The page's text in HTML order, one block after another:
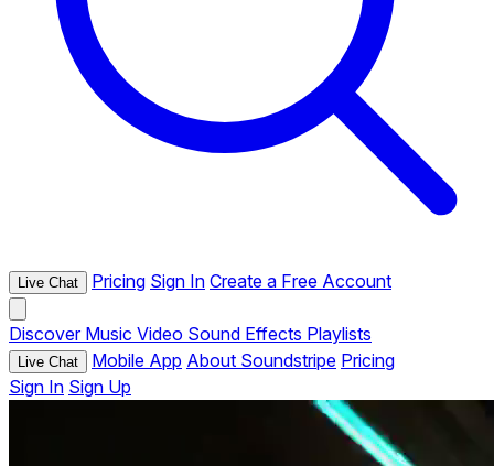
Live Chat Pricing Sign In Create a Free Account
Discover Music Video Sound Effects Playlists
Live Chat Mobile App About Soundstripe Pricing
Sign In Sign Up